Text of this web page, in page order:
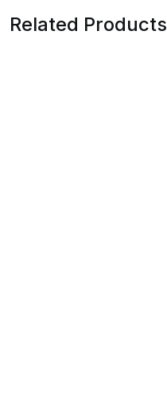
Related Products